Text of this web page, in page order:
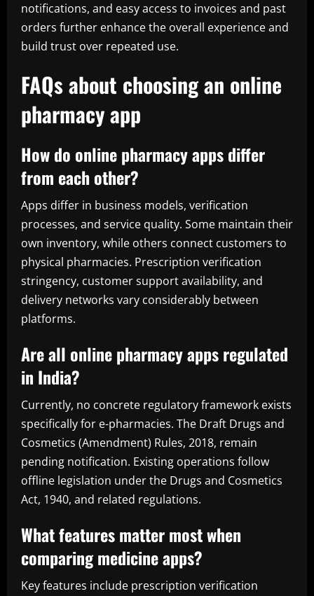
notifications, and easy access to invoices and past
orders further enhance the overall experience and
build trust over repeated use.
FAQs about choosing an online
pharmacy app
How do online pharmacy apps differ
from each other?
Apps differ in business models, verification
processes, and service quality. Some maintain their
own inventory, while others connect customers to
physical pharmacies. Prescription verification
stringency, customer support availability, and
delivery networks vary considerably between
platforms.
Are all online pharmacy apps regulated
in India?
Currently, no concrete regulatory framework exists
specifically for e-pharmacies. The Draft Drugs and
Cosmetics (Amendment) Rules, 2018, remain
pending notification. Existing operations follow
offline legislation under the Drugs and Cosmetics
Act, 1940, and related regulations.
What features matter most when
comparing medicine apps?
Key features include prescription verification